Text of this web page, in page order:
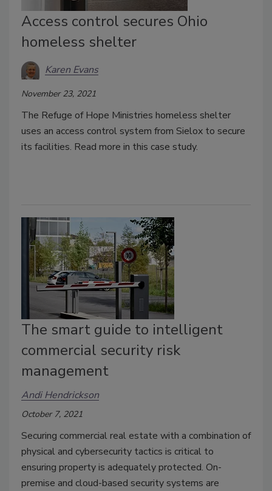
Access control secures Ohio
homeless shelter
Karen Evans
November 23, 2021
The Refuge of Hope Ministries homeless shelter
uses an access control system from Sielox to secure
its facilities. Read more in this case study.
The smart guide to intelligent
commercial security risk
management
Andi Hendrickson
October 7, 2021
Securing commercial real estate with a combination of
physical and cybersecurity tactics is critical to
ensuring property is adequately protected. On-
premise and cloud-based security systems are